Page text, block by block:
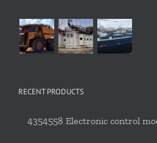
RECENT PRODUCTS
4354558 Electronic control